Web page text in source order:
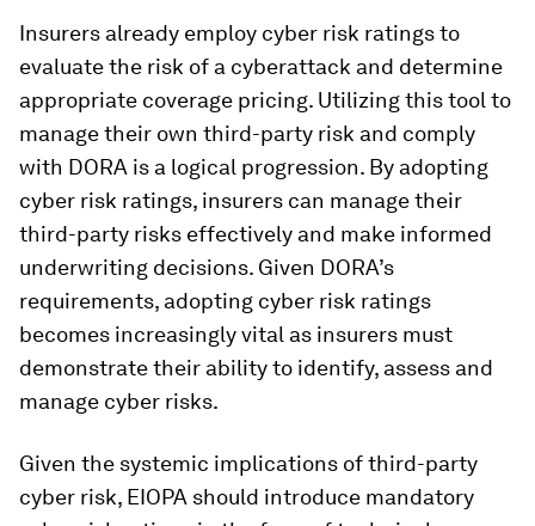
Insurers already employ cyber risk ratings to
evaluate the risk of a cyberattack and determine
appropriate coverage pricing. Utilizing this tool to
manage their own third-party risk and comply
with DORA is a logical progression. By adopting
cyber risk ratings, insurers can manage their
third-party risks effectively and make informed
underwriting decisions. Given DORA’s
requirements, adopting cyber risk ratings
becomes increasingly vital as insurers must
demonstrate their ability to identify, assess and
manage cyber risks.
Given the systemic implications of third-party
cyber risk, EIOPA should introduce mandatory